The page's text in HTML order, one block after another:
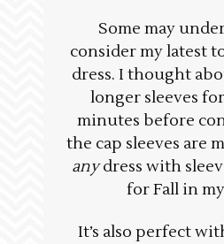
Some may
consider my latest
dress. I thought
longer sleeves
minutes before
the cap sleeves are
anydress with
for Fall in
It’s also perfect